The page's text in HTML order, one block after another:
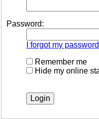
Password:
I forgot my password
Remember me
Hide my online